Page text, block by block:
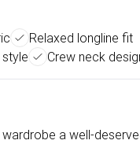
Relaxed longline fit
Crew neck
a well-